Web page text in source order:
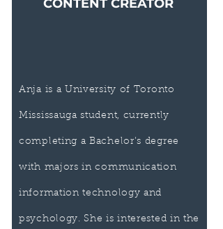
Anja is a University of Toronto
Mississauga student, currently
completing a Bachelor’s degree
with majors in communication
information technology and
psychology. She is interested in the
CONTENT CREATOR